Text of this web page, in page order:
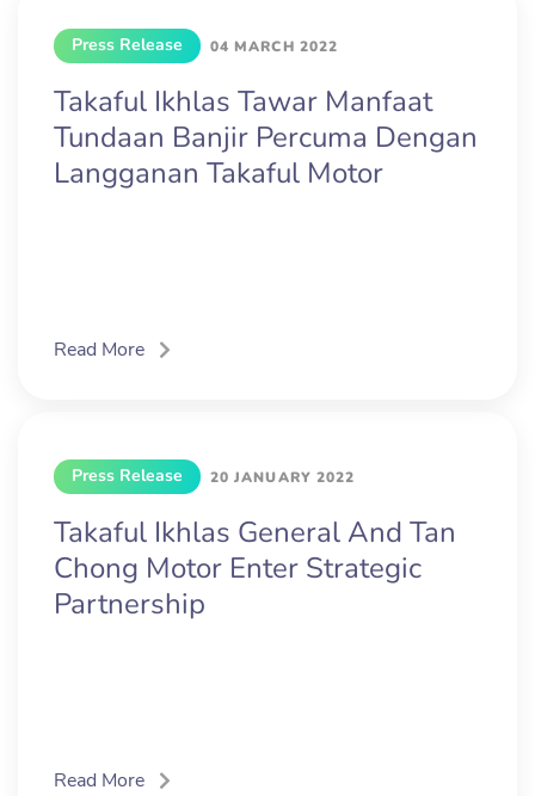
Press Release 04 MARCH 2022
Takaful Ikhlas Tawar Manfaat
Tundaan Banjir Percuma Dengan
Langganan Takaful Motor
Read More
Press Release 20 JANUARY 2022
Takaful Ikhlas General And Tan
Chong Motor Enter Strategic
Partnership
Read More